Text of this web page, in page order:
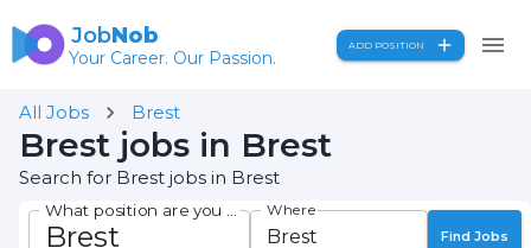
JobNob
Your Career. Our Passion.
ADD POSITION
All Jobs Brest
Brest jobs in Brest
Search for Brest jobs in Brest
Where
Find Jobs